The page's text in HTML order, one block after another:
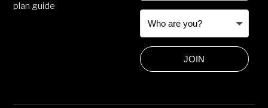
plan guide
JOIN